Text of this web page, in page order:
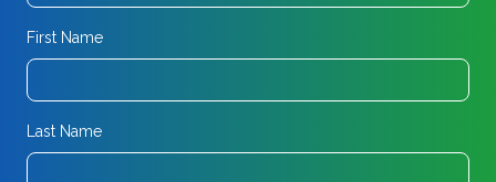
First Name
Last Name